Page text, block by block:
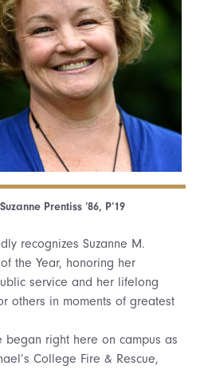
Suzanne Prentiss ‘86, P’19
recognizes Suzanne M.
the Year, honoring her
service and her lifelong
others in moments of greatest
began right here on campus as
College Fire & Rescue,